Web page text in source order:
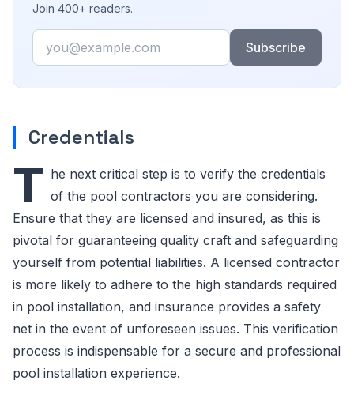
Join 400+ readers.
Email
Subscribe
Credentials
T he next critical step is to verify the credentials
of the pool contractors you are considering.
Ensure that they are licensed and insured, as this is
pivotal for guaranteeing quality craft and safeguarding
yourself from potential liabilities. A licensed contractor
is more likely to adhere to the high standards required
in pool installation, and insurance provides a safety
net in the event of unforeseen issues. This verification
process is indispensable for a secure and professional
pool installation experience.